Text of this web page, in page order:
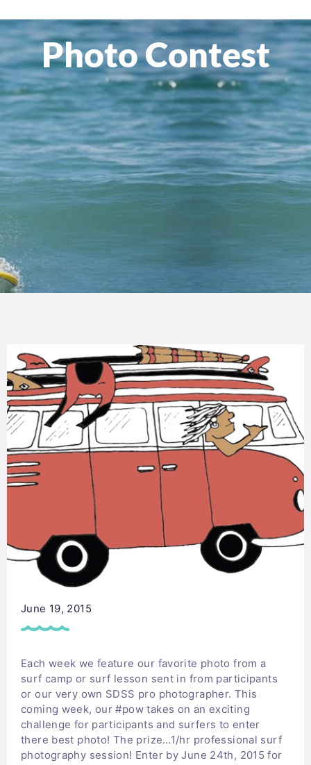
Photo Contest
June 19, 2015
Each week we feature our favorite photo from a
surf camp or surf lesson sent in from participants
or our very own SDSS pro photographer. This
coming week, our #pow takes on an exciting
challenge for participants and surfers to enter
there best photo! The prize…1/hr professional surf
photography session! Enter by June 24th, 2015 for